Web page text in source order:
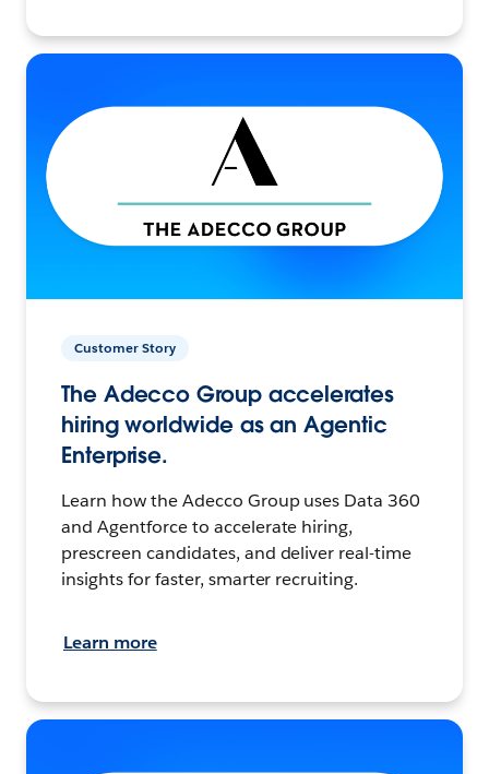
Customer Story
The Adecco Group accelerates
hiring worldwide as an Agentic
Enterprise.
Learn how the Adecco Group uses Data 360
and Agentforce to accelerate hiring,
prescreen candidates, and deliver real-time
insights for faster, smarter recruiting.
Learn more